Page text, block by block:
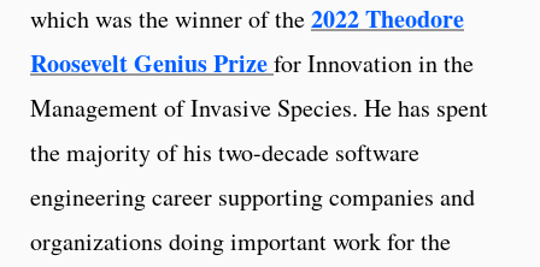
which was the winner of the2022 Theodore
Roosevelt Genius Prizefor Innovation in the
Management of Invasive Species. He has spent
the majority of his two-decade software
engineering career supporting companies and
organizations doing important work for the